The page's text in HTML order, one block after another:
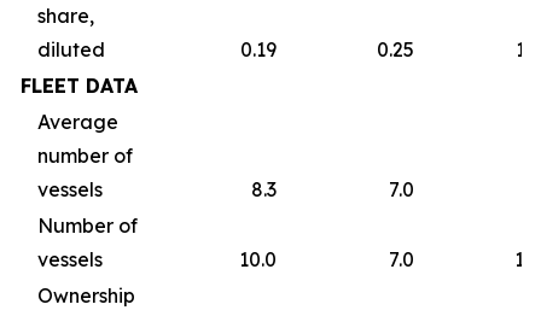
share,
diluted
0.19 0.25
FLEET DATA
Average
number of
vessels
8.3 7.0
Number of
vessels
10.0 7.0
Ownership